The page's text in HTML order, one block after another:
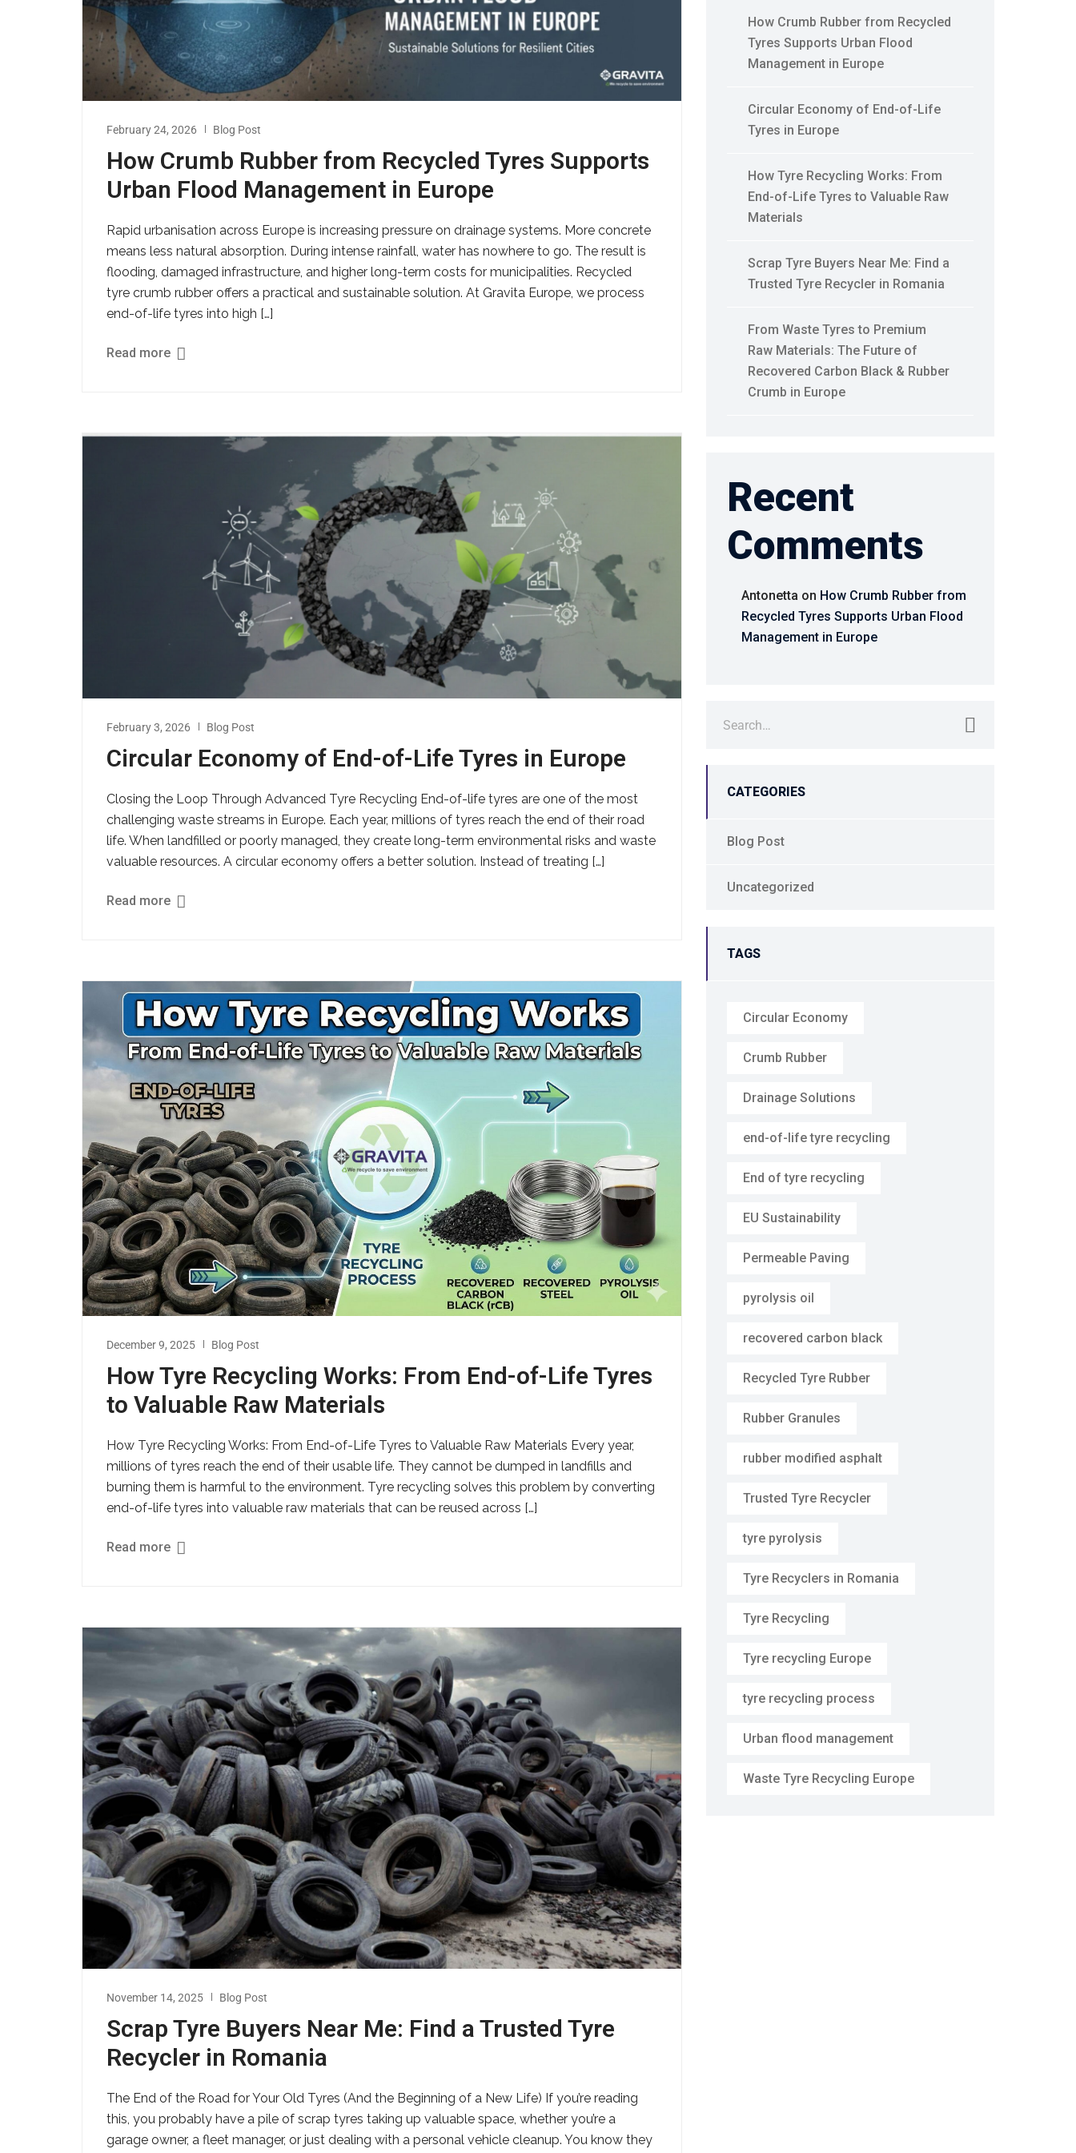
February 24, 2026 Blog Post
How Crumb Rubber from Recycled Tyres Supports
Urban Flood Management in Europe
Rapid urbanisation across Europe is increasing pressure on drainage systems. More concrete
means less natural absorption. During intense rainfall, water has nowhere to go. The result is
flooding, damaged infrastructure, and higher long-term costs for municipalities. Recycled
tyre crumb rubber offers a practical and sustainable solution. At Gravita Europe, we process
end-of-life tyres into high […]
Read more
February 3, 2026 Blog Post
Circular Economy of End-of-Life Tyres in Europe
Closing the Loop Through Advanced Tyre Recycling End-of-life tyres are one of the most
challenging waste streams in Europe. Each year, millions of tyres reach the end of their road
life. When landfilled or poorly managed, they create long-term environmental risks and waste
valuable resources. A circular economy offers a better solution. Instead of treating […]
Read more
December 9, 2025 Blog Post
How Tyre Recycling Works: From End-of-Life Tyres
to Valuable Raw Materials
How Tyre Recycling Works: From End-of-Life Tyres to Valuable Raw Materials Every year,
millions of tyres reach the end of their usable life. They cannot be dumped in landfills and
burning them is harmful to the environment. Tyre recycling solves this problem by converting
end-of-life tyres into valuable raw materials that can be reused across […]
Read more
November 14, 2025 Blog Post
Scrap Tyre Buyers Near Me: Find a Trusted Tyre
Recycler in Romania
The End of the Road for Your Old Tyres (And the Beginning of a New Life) If you’re reading
this, you probably have a pile of scrap tyres taking up valuable space, whether you’re a
garage owner, a fleet manager, or just dealing with a personal vehicle cleanup. You know they
How Crumb Rubber from Recycled
Tyres Supports Urban Flood
Management in Europe
Circular Economy of End-of-Life
Tyres in Europe
How Tyre Recycling Works: From
End-of-Life Tyres to Valuable Raw
Materials
Scrap Tyre Buyers Near Me: Find a
Trusted Tyre Recycler in Romania
From Waste Tyres to Premium
Raw Materials: The Future of
Recovered Carbon Black & Rubber
Crumb in Europe
Recent
Comments
Antonetta on How Crumb Rubber from
Recycled Tyres Supports Urban Flood
Management in Europe
CATEGORIES
Blog Post
Uncategorized
TAGS
Circular Economy
Crumb Rubber
Drainage Solutions
end-of-life tyre recycling
End of tyre recycling
EU Sustainability
Permeable Paving
pyrolysis oil
recovered carbon black
Recycled Tyre Rubber
Rubber Granules
rubber modified asphalt
Trusted Tyre Recycler
tyre pyrolysis
Tyre Recyclers in Romania
Tyre Recycling
Tyre recycling Europe
tyre recycling process
Urban flood management
Waste Tyre Recycling Europe